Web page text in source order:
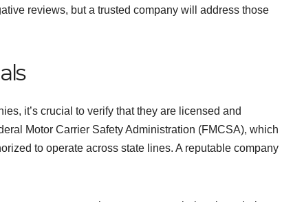
reviews, but a trusted company will address those
it’s crucial to verify that they are licensed and
Motor Carrier Safety Administration (FMCSA), which
to operate across state lines. A reputable company